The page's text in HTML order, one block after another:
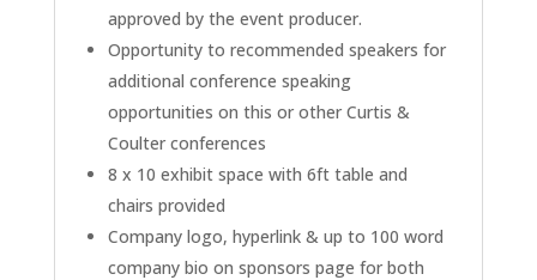
approved by the event producer.
Opportunity to recommended speakers for
additional conference speaking
opportunities on this or other Curtis &
Coulter conferences
8 x 10 exhibit space with 6ft table and
chairs provided
Company logo, hyperlink & up to 100 word
company bio on sponsors page for both